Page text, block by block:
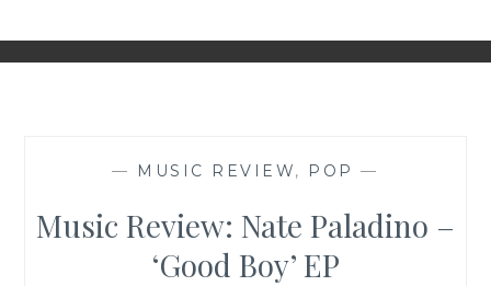
— MUSIC REVIEW, POP —
Music Review: Nate Paladino –
‘Good Boy’ EP